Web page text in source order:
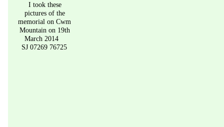
I took these
pictures of the
memorial on Cwm
Mountain on 19th
March 2014
SJ 07269 76725